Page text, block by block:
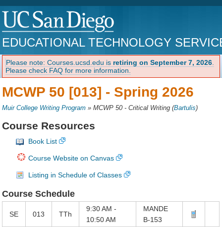
EDUCATIONAL TECHNOLOGY
Please note: Courses.ucsd.edu is retiring on September 7, 2026
Please check FAQ for more information.
MCWP 50 [013] - Spring 2026
Muir College Writing Program »MCWP 50 - Critical Writing (Bartulis)
Course Resources
Book List
Course Website on Canvas
Listing in Schedule of Classes
Course Schedule
SE 013 TTh
9:30 AM -
10:50 AM
MANDE
B-153